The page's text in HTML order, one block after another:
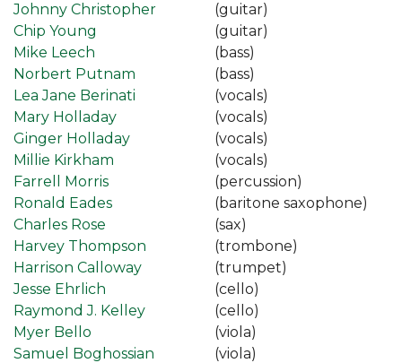
Johnny Christopher
(guitar)
Chip Young
(guitar)
Mike Leech
(bass)
Norbert Putnam
(bass)
Lea Jane Berinati
(vocals)
Mary Holladay
(vocals)
Ginger Holladay
(vocals)
Millie Kirkham
(vocals)
Farrell Morris
(percussion)
Ronald Eades
(baritone saxophone)
Charles Rose
(sax)
Harvey Thompson
(trombone)
Harrison Calloway
(trumpet)
Jesse Ehrlich
(cello)
Raymond J. Kelley
(cello)
Myer Bello
(viola)
Samuel Boghossian
(viola)